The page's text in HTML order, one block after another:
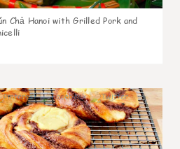
Chả Hanoi with Grilled Pork and
1